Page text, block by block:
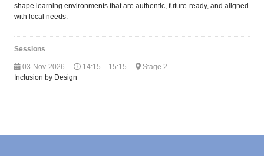
shape learning environments that are authentic, future-ready, and aligned
with local needs.
Sessions
03-Nov-2026 14:15 – 15:15
Stage 2
Inclusion by Design